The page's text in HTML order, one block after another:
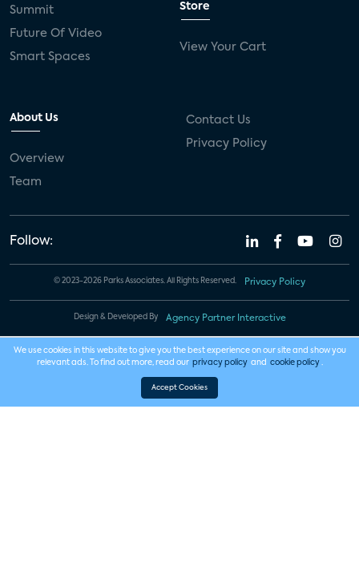
Summit
Future Of Video
Smart Spaces
Store
View Your Cart
About Us
Overview
Team
Contact Us
Privacy Policy
Follow:
© 2023-2026 Parks Associates. All Rights Reserved. Privacy Policy
Design & Developed By Agency Partner Interactive
We use cookies in this website to give you the best experience on our site and show you
relevant ads. To find out more, read our privacy policy and cookie policy .
Accept Cookies